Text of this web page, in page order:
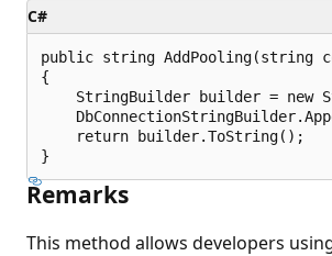
C#
public string AddPooling(string
{
StringBuilder builder = new
    return builder.ToString();
Remarks
This method allows developers